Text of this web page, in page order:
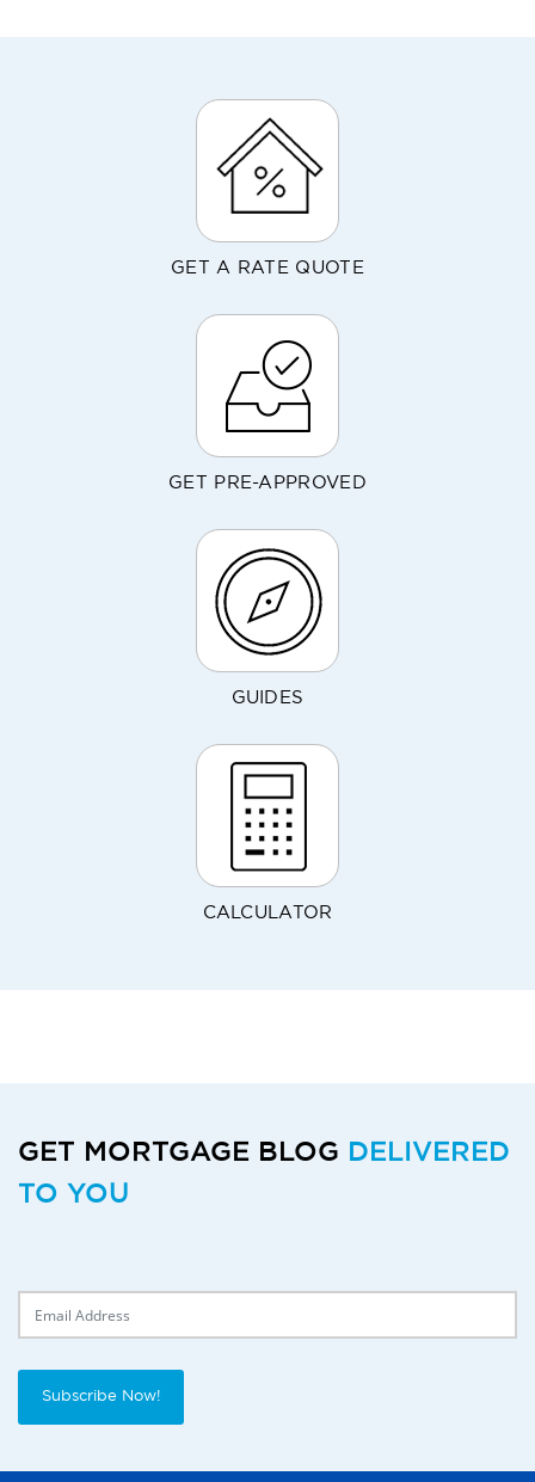
GET A RATE QUOTE
GET PRE-APPROVED
GUIDES
CALCULATOR
GET MORTGAGE BLOG DELIVERED
TO YOU
Subscribe Now!